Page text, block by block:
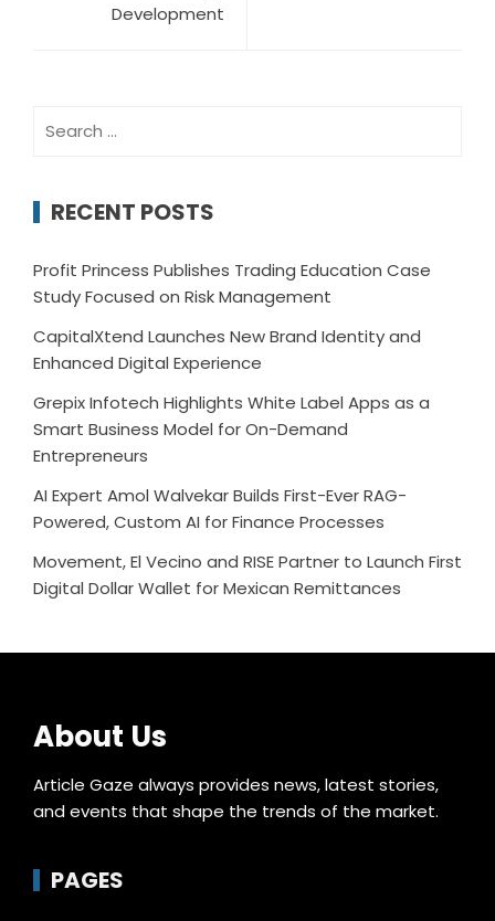
Development
for:
RECENT POSTS
Profit Princess Publishes Trading Education Case
Study Focused on Risk Management
CapitalXtend Launches New Brand Identity and
Enhanced Digital Experience
Grepix Infotech Highlights White Label Apps as a
Smart Business Model for On-Demand
Entrepreneurs
AI Expert Amol Walvekar Builds First-Ever RAG-
Powered, Custom AI for Finance Processes
Movement, El Vecino and RISE Partner to Launch First
Digital Dollar Wallet for Mexican Remittances
About Us
Article Gaze always provides news, latest stories,
and events that shape the trends of the market.
PAGES